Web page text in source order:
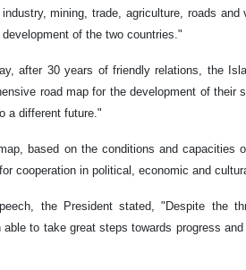
mining, trade, agriculture, roads
of the two countries."
after 30 years of friendly relations, the
road map for the development of their
a different future."
based on the conditions and capacities
cooperation in political, economic and
the President stated, "Despite the
able to take great steps towards progress